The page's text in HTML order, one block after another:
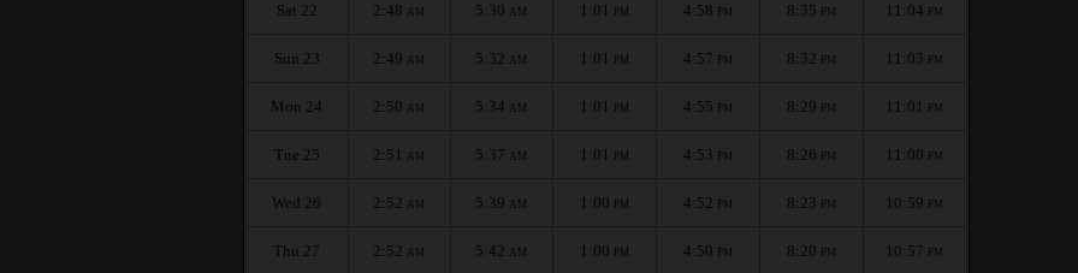
Sat 22 2:48 AM 5:30 AM 1:01 PM 4:58 PM 8:35 PM 11:04 PM
Sun 23 2:49 AM 5:32 AM 1:01 PM 4:57 PM 8:32 PM 11:03 PM
Mon 24 2:50 AM 5:34 AM 1:01 PM 4:55 PM 8:29 PM 11:01 PM
Tue 25 2:51 AM 5:37 AM 1:01 PM 4:53 PM 8:26 PM 11:00 PM
Wed 26 2:52 AM 5:39 AM 1:00 PM 4:52 PM 8:23 PM 10:59 PM
Thu 27 2:52 AM 5:42 AM 1:00 PM 4:50 PM 8:20 PM 10:57 PM